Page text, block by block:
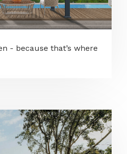
- because that’s where